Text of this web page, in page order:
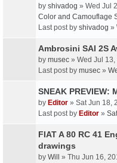
by shivadog » Wed Jul
Color and Camouflage
Last post by shivadog »
Ambrosini SAI 2S
by musec » Wed Jul
Last post by musec »
SNEAK PREVIEW:
by Editor » Sat Jun 18,
Last post by Editor »
FIAT A 80 RC 41
drawings
by Will » Thu Jun 16,